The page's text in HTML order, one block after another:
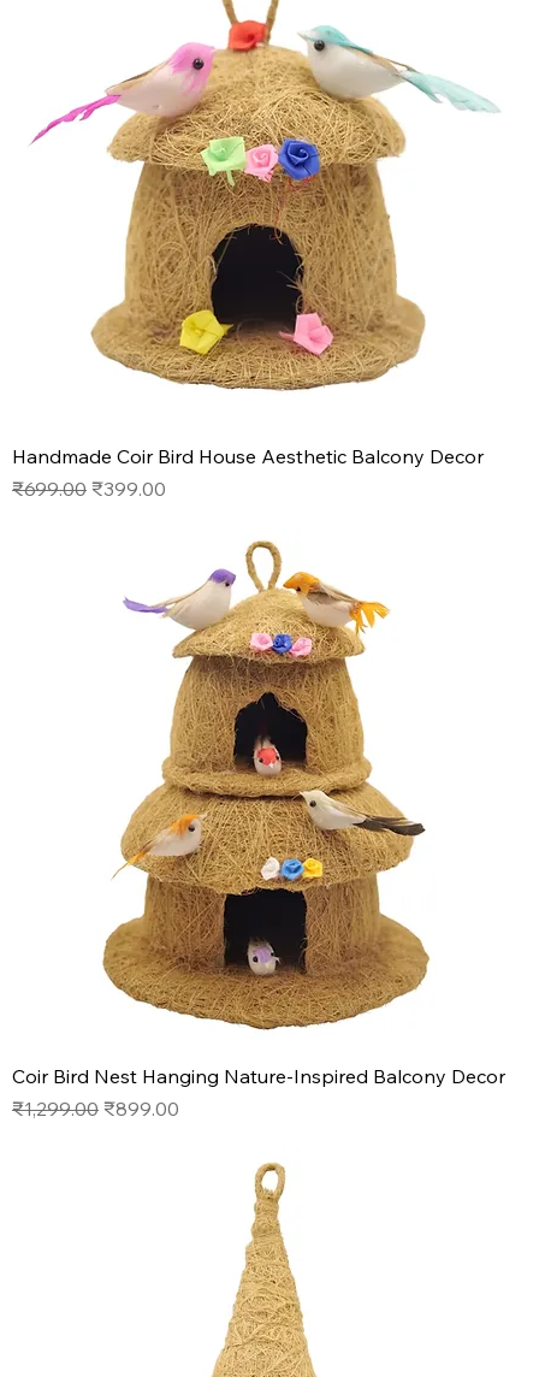
Handmade Coir Bird House Aesthetic Balcony Decor
Regular Price
₹699.00 Sale Price
₹399.00
Coir Bird Nest Hanging Nature-Inspired Balcony Decor
Regular Price
₹1,299.00 Sale Price
₹899.00